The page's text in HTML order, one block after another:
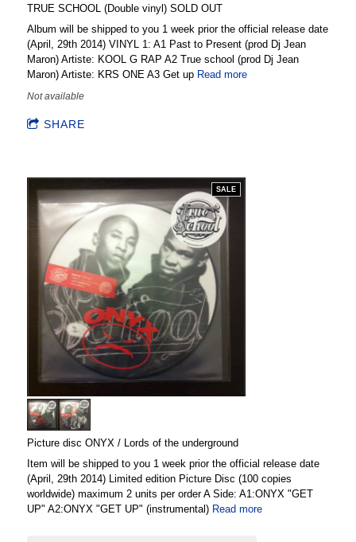
TRUE SCHOOL (Double vinyl) SOLD OUT
Album will be shipped to you 1 week prior the official release date
(April, 29th 2014) VINYL 1: A1 Past to Present (prod Dj Jean
Maron) Artiste: KOOL G RAP A2 True school (prod Dj Jean
Maron) Artiste: KRS ONE A3 Get up Read more
Not available
SHARE
SALE
Picture disc ONYX / Lords of the underground
Item will be shipped to you 1 week prior the official release date
(April, 29th 2014) Limited edition Picture Disc (100 copies
worldwide) maximum 2 units per order A Side: A1:ONYX "GET
UP" A2:ONYX "GET UP" (instrumental) Read more